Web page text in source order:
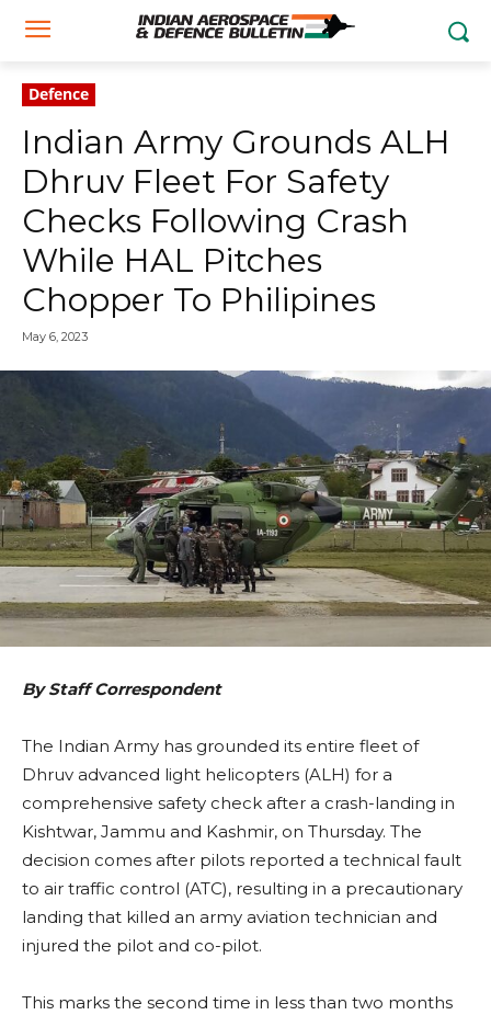
Defence
Indian Army Grounds ALH
Dhruv Fleet For Safety
Checks Following Crash
While HAL Pitches
Chopper To Philipines
May 6, 2023
By Staff Correspondent
The Indian Army has grounded its entire fleet of
Dhruv advanced light helicopters (ALH) for a
comprehensive safety check after a crash-landing in
Kishtwar, Jammu and Kashmir, on Thursday. The
decision comes after pilots reported a technical fault
to air traffic control (ATC), resulting in a precautionary
landing that killed an army aviation technician and
injured the pilot and co-pilot.
This marks the second time in less than two months